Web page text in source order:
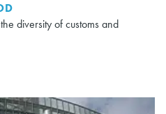
diversity of customs and